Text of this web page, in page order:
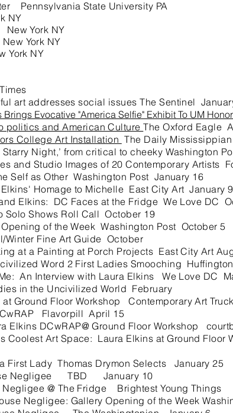
Pennsylvania State University PA
NY
York NY
York NY
York NY
art addresses social issues The Sentinel
Brings Evocative "America Selfie" Exhibit To UM
politics and American CultureThe Oxford Eagle
College Art Installation The Daily
Night,’ from critical to cheeky Washington
and Studio Images of 20 Contemporary Artists
as Other Washington Post January 16
Homage to Michelle East City Art January
Elkins: DC Faces at the Fridge We Love DC
Shows Roll Call October 19
of the Week Washington Post October 5
Fine Art Guide October
at a Painting at Porch Projects East City Art
Word 2 First Ladies Smooching Huffington
An Interview with Laura Elkins We Love DC
in the Uncivilized World February
Ground Floor Workshop Contemporary Art
Flavorpill April 15
DCwRAP@ Ground Floor Workshop
Art Space: Laura Elkins at Ground Floor
Lady Thomas Drymon Selects January 25
Negligee TBD January 10
@ The Fridge Brightest Young Things
Negligee: Gallery Opening of the Week